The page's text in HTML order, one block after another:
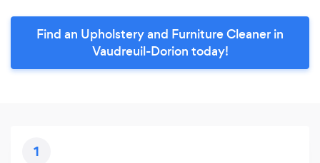
Find an Upholstery and Furniture Cleaner in
Vaudreuil-Dorion today!
1